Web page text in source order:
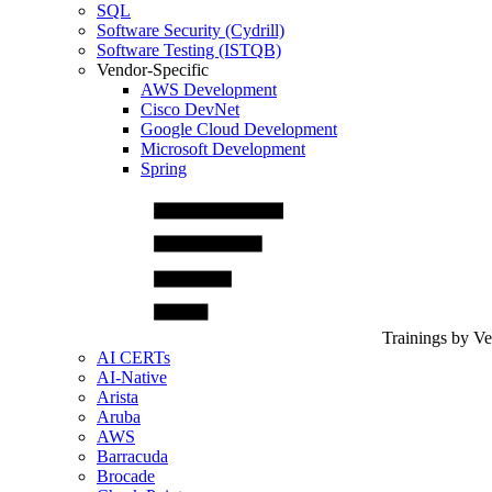
SQL
Software Security (Cydrill)
Software Testing (ISTQB)
Vendor-Specific
AWS Development
Cisco DevNet
Google Cloud Development
Microsoft Development
Spring
Trainings by
AI CERTs
AI-Native
Arista
Aruba
AWS
Barracuda
Brocade